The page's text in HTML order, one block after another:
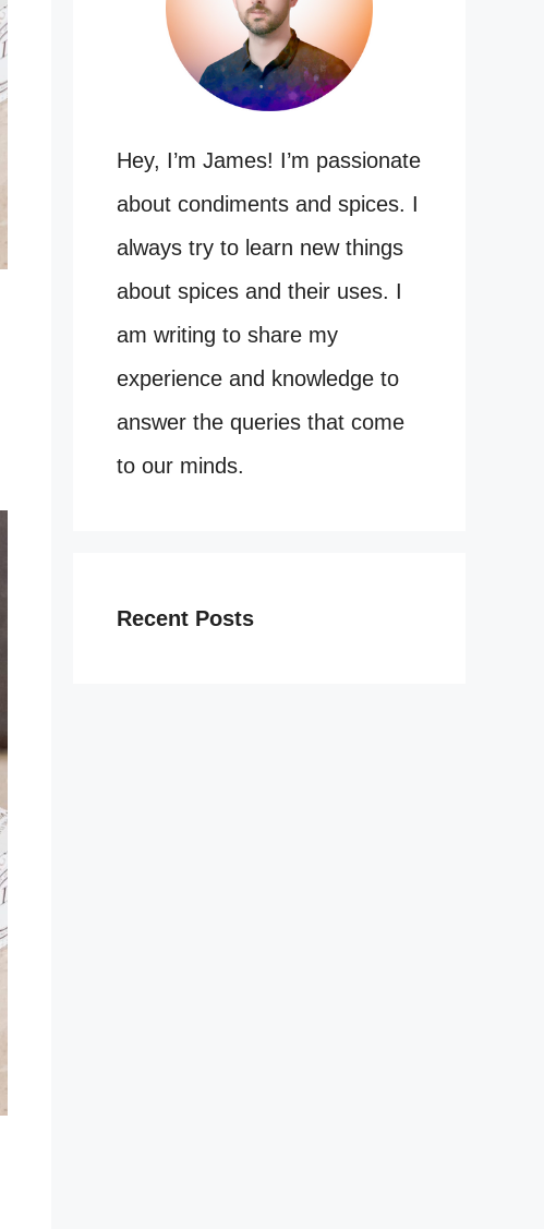
Hey, I’m James! I’m passionate
about condiments and spices. I
always try to learn new things
about spices and their uses. I
am writing to share my
experience and knowledge to
answer the queries that come
to our minds.
Recent Posts